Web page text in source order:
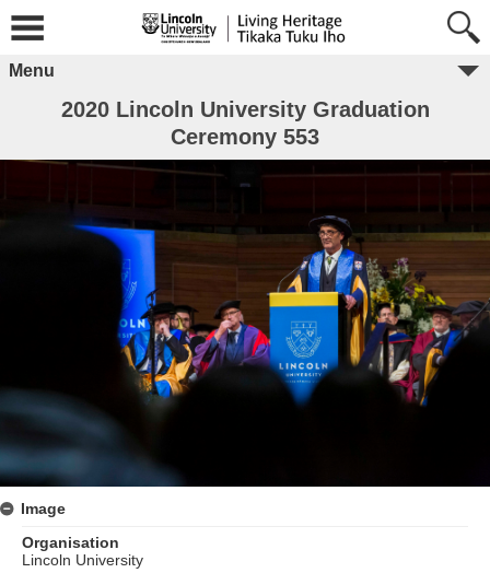
Menu
2020 Lincoln University Graduation
Ceremony 553
Image
Organisation
Lincoln University